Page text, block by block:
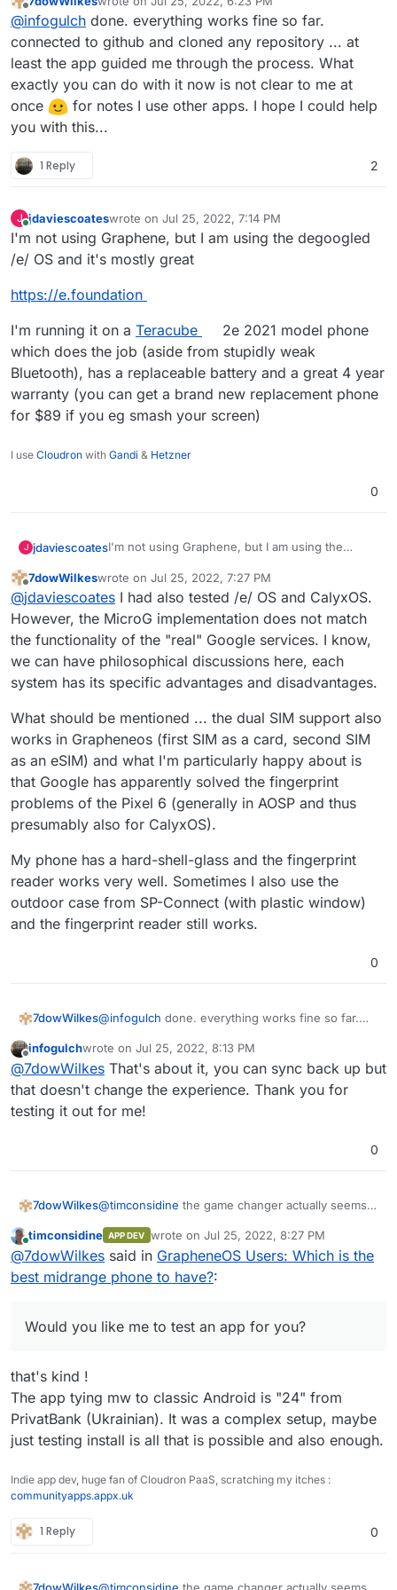
Would you like me to test an app for you? Of
course, only the start of the app and the
general functions?
I'll take you up on that offer. I've been testing out
GitJournalas the mobile side of a cross-platform
note taking system -- obviously, synced via gitea
hosted on cloudron
-- and I'm curious how well
it works on GrapheneOS.
Offline last edited by
@infogulch done. everything works fine so far.
connected to github and cloned any repository ... at
least the app guided me through the process. What
exactly you can do with it now is not clear to me at
once
for notes I use other apps. I hope I could help
you with this...
1 Reply 2
J
Online
jdaviescoateswrote on Jul 25, 2022, 7:14 PM
last edited by jdaviescoates Jul 25, 2022, 7:16 PM
I'm not using Graphene, but I am using the degoogled
/e/ OS and it's mostly great
https://e.foundation
I'm running it on a Teracube
2e 2021 model phone
which does the job (aside from stupidly weak
Bluetooth), has a replaceable battery and a great 4 year
warranty (you can get a brand new replacement phone
for $89 if you eg smash your screen)
I use Cloudron with Gandi & Hetzner
0
J jdaviescoatesI'm not using Graphene, but I am using the
https://e.foundation
I'm running it on aTeracube 2e 2021 model
phone which does the job (aside from stupidly
weak Bluetooth), has a replaceable battery and a
great 4 year warranty (you can get a brand new
replacement phone for $89 if you eg smash
Offline
7dowWilkeswrote on Jul 25, 2022, 7:27 PM
last edited by
@jdaviescoates I had also tested /e/ OS and CalyxOS.
However, the MicroG implementation does not match
the functionality of the "real" Google services. I know,
we can have philosophical discussions here, each
system has its specific advantages and disadvantages.
What should be mentioned ... the dual SIM support also
works in Grapheneos (first SIM as a card, second SIM
as an eSIM) and what I'm particularly happy about is
that Google has apparently solved the fingerprint
problems of the Pixel 6 (generally in AOSP and thus
presumably also for CalyxOS).
My phone has a hard-shell-glass and the fingerprint
reader works very well. Sometimes I also use the
outdoor case from SP-Connect (with plastic window)
and the fingerprint reader still works.
0
7dowWilkes@infogulch done. everything works fine so far.
at least the app guided me through the process.
What exactly you can do with it now is not clear to
me at once
for notes I use other apps. I hope I
could help you with this...
Offline
infogulchwrote on Jul 25, 2022, 8:13 PM
last edited by
@7dowWilkes That's about it, you can sync back up but
that doesn't change the experience. Thank you for
testing it out for me!
0
7dowWilkes@timconsidine the game changer actually seems
Services with Play Store in Grapheneos. i could
not see any disadvantages to this yet, so far i
could use all apps. About the functionality of the
sandbox I could only repeat what Daniel Micay
bypass function for the location requests by
Google services. These are routed through the OS
I use the banking apps from DKB, ING, Lbb-Berlin
(Amazon Prime VISA), N26 and PayPal. Everything
works.
I used to be a hard iPhone and Mac user, but
switched from iOS completely to AOSP with
with a good processor that can replace Apple's
course, only the start of the app and the general
Online
timconsidine APP DEV wrote on Jul 25, 2022, 8:27 PM
last edited by
@7dowWilkes said in GrapheneOS Users: Which is the
best midrange phone to have?:
Would you like me to test an app for you?
that's kind !
The app tying mw to classic Android is "24" from
PrivatBank (Ukrainian). It was a complex setup, maybe
just testing install is all that is possible and also enough.
Indie app dev, huge fan of Cloudron PaaS, scratching my itches :
communityapps.appx.uk
1 Reply 0
@timconsidine the game changer actually seems